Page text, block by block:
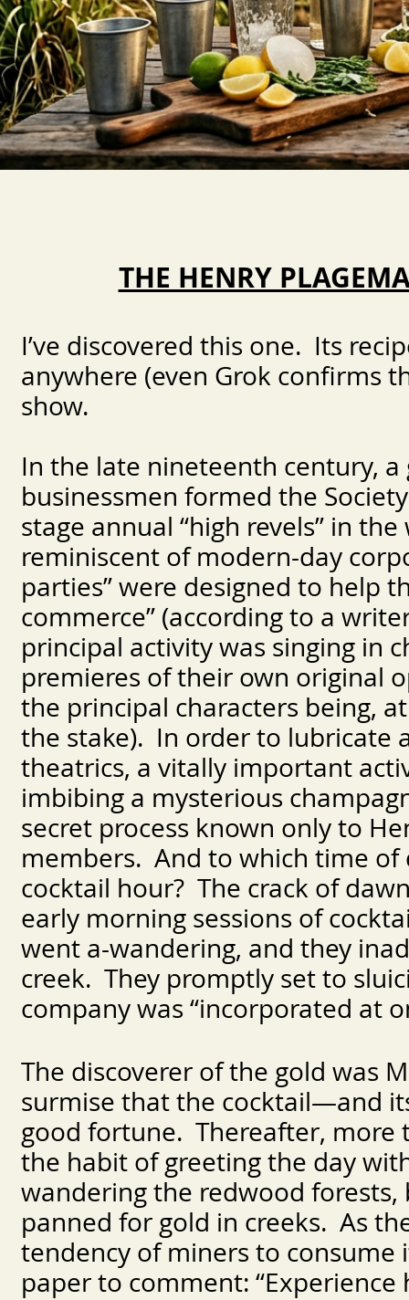
THE HENRY
I’ve discovered this one. Its
anywhere (even Grok confirms
show.
In the late nineteenth century,
businessmen formed the
stage annual “high revels” in
reminiscent of modern-day
parties” were designed to help
commerce” (according to a
principal activity was singing in
premieres of their own original
the principal characters being,
the stake). In order to lubricate
theatrics, a vitally important
imbibing a mysterious
secret process known only to
members. And to which time of
cocktail hour? The crack of
early morning sessions of
went a-wandering, and they
creek. They promptly set to
company was “incorporated at
The discoverer of the gold was
surmise that the cocktail—and
good fortune. Thereafter, more
the habit of greeting the day
wandering the redwood
panned for gold in creeks. As
tendency of miners to
paper to comment: